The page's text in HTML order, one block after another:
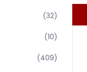
(32)
(10)
(409)